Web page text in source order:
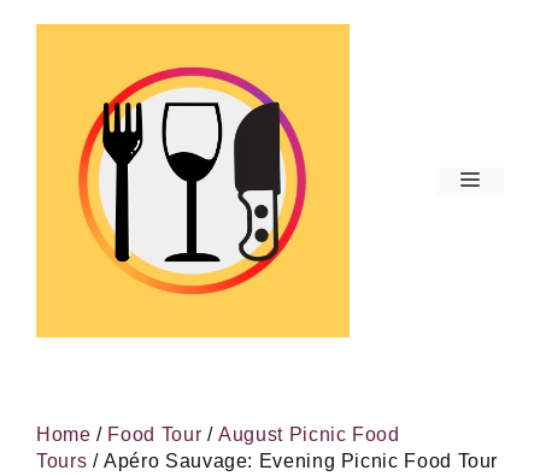
Menu
Home / Food Tour /August Picnic Food
Tours / Apéro Sauvage: Evening Picnic Food Tour